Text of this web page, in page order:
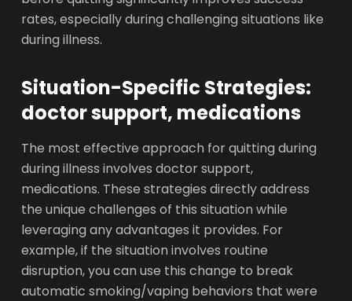
rates, especially during challenging situations like
during illness.
Situation-Specific Strategies:
doctor support, medications
The most effective approach for quitting during
during illness involves doctor support,
medications. These strategies directly address
the unique challenges of this situation while
leveraging any advantages it provides. For
example, if the situation involves routine
disruption, you can use this change to break
automatic smoking/vaping behaviors that were